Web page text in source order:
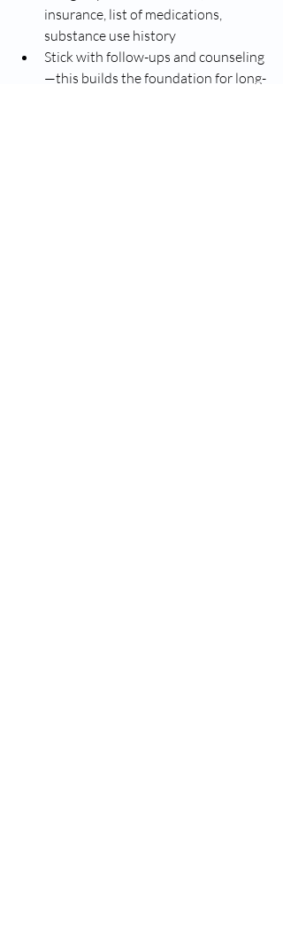
insurance, list of medications,
substance use history
Stick with follow-ups and counseling
—this builds the foundation for long-